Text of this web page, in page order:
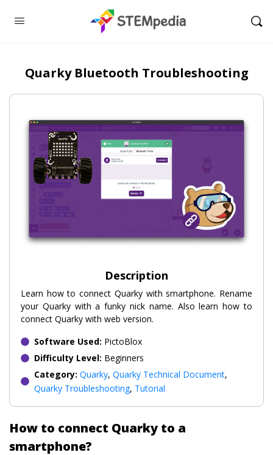
Quarky Bluetooth Troubleshooting
Description
Learn how to connect Quarky with smartphone. Rename
your Quarky with a funky nick name. Also learn how to
connect Quarky with web version.
Software Used: PictoBlox
Difficulty Level: Beginners
Category: Quarky, Quarky Technical Document,
Quarky Troubleshooting, Tutorial
How to connect Quarky to a
smartphone?